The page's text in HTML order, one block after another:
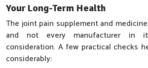
Your Long-Term Health
The joint pain supplement and
and not every manufacturer in
consideration. A few practical checks
considerably: